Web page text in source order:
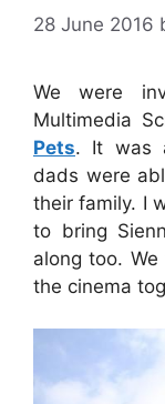
28 June 2016
We were
Multimedia
Pets. It was
dads were
their family. I
to bring
along too.
the cinema